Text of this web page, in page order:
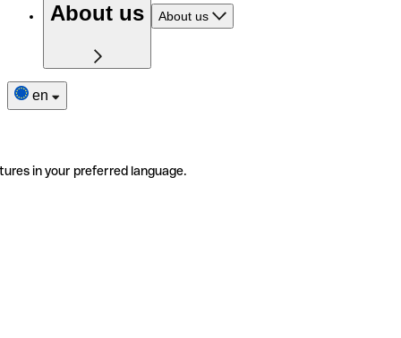
About us About us
en
in your preferred language.